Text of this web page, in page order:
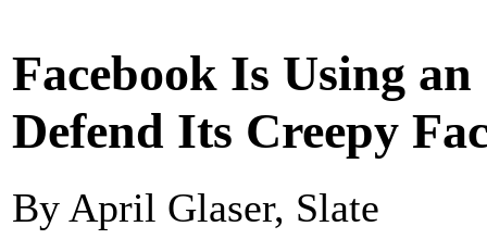
Facebook Is Using
Defend Its Creepy
By April Glaser, Slate